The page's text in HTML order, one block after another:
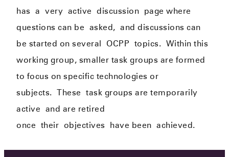
hasavery active discussion page where
questions can be asked, and discussions can
be started on several OCPP topics. Within this
working group, smaller task groups are formed
to focus on specific technologies or
subjects. These task groups are temporarily
active and are retired
once their objectives have beenachieved.